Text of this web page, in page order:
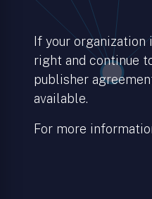
If your
right and continue
publisher
available.
For more